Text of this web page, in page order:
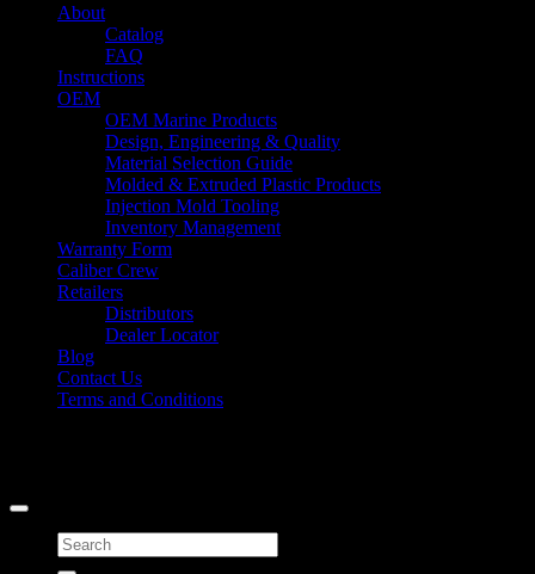
About
Catalog
FAQ
Instructions
OEM
OEM Marine Products
Design, Engineering & Quality
Material Selection Guide
Molded & Extruded Plastic Products
Injection Mold Tooling
Inventory Management
Warranty Form
Caliber Crew
Retailers
Distributors
Dealer Locator
Blog
Contact Us
Terms and Conditions
Search
for: